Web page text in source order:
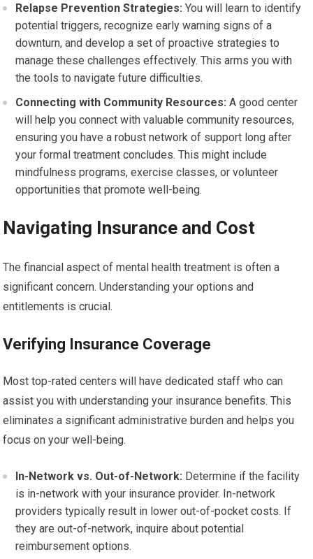
Relapse Prevention Strategies: You will learn to identify
potential triggers, recognize early warning signs of a
downturn, and develop a set of proactive strategies to
manage these challenges effectively. This arms you with
the tools to navigate future difficulties.
Connecting with Community Resources: A good center
will help you connect with valuable community resources,
ensuring you have a robust network of support long after
your formal treatment concludes. This might include
mindfulness programs, exercise classes, or volunteer
opportunities that promote well-being.
Navigating Insurance and Cost
The financial aspect of mental health treatment is often a
significant concern. Understanding your options and
entitlements is crucial.
Verifying Insurance Coverage
Most top-rated centers will have dedicated staff who can
assist you with understanding your insurance benefits. This
eliminates a significant administrative burden and helps you
focus on your well-being.
In-Network vs. Out-of-Network: Determine if the facility
is in-network with your insurance provider. In-network
providers typically result in lower out-of-pocket costs. If
they are out-of-network, inquire about potential
reimbursement options.